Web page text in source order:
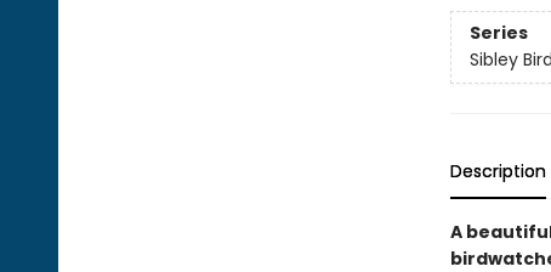
Series
Sibley
Description
A